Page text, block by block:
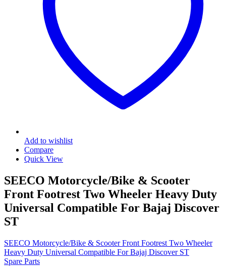
Add to wishlist
Compare
Quick View
SEECO Motorcycle/Bike & Scooter
Front Footrest Two Wheeler Heavy Duty
Universal Compatible For Bajaj Discover
ST
SEECO Motorcycle/Bike & Scooter Front Footrest Two Wheeler
Heavy Duty Universal Compatible For Bajaj Discover ST
Spare Parts